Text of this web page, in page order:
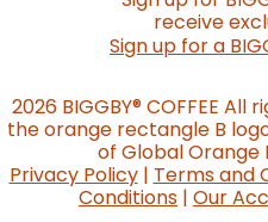
receive
Sign up for a
2026 BIGGBY®COFFEE All
the orange rectangle B
of Global Orange
Privacy Policy| Terms and
Conditions | Our